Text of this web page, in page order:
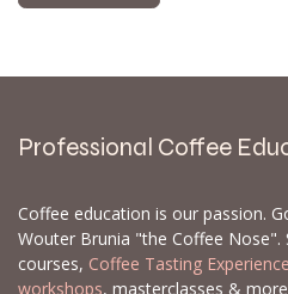
Professional Coffee
Coffee education is our passion.
Wouter Brunia "the Coffee Nose".
courses, Coffee Tasting
workshops, masterclasses &